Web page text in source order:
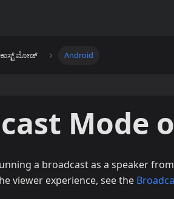
ಮೋಡ್ Android
Mode
a broadcast as a speaker
viewer experience, see the